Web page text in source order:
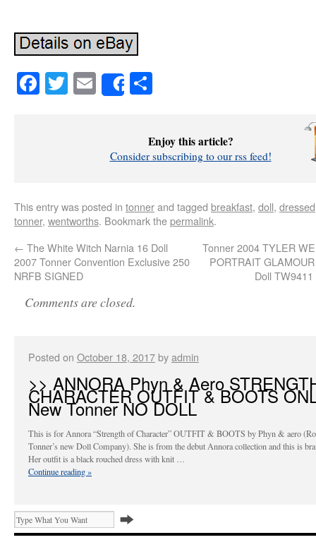
Facebook
Twitter
EmailShare
Enjoy this article?
Consider subscribing to our rss feed!
This entry was posted in tonnerand tagged breakfast, doll, dressed
tonner, wentworths. Bookmark thepermalink.
← The White Witch Narnia 16 Doll
2007 Tonner Convention Exclusive 250
NRFB SIGNED
Tonner 2004 TYLER
PORTRAIT
Doll
Comments are closed.
Posted on October 18, 2017byadmin
>> ANNORA Phyn & Aero
CHARACTER OUTFIT & BOOTS
New Tonner NO DOLL
This is for Annora “Strength of Character” OUTFIT & BOOTS by Phyn & aero
Tonner’s new Doll Company). She is from the debut Annora collection and this is
Her outfit is a black rouched dress with knit …
Continue reading»